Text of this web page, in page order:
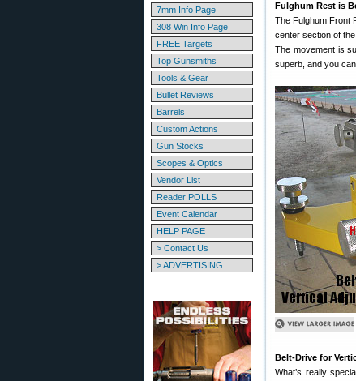
7mm Info Page
308 Win Info Page
FREE Targets
Top Gunsmiths
Tools & Gear
Bullet Reviews
Barrels
Custom Actions
Gun Stocks
Scopes & Optics
Vendor List
Reader POLLS
Event Calendar
HELP PAGE
> Contact Us
> ADVERTISING
Fulghum Rest is
The Fulghum Front
center section of
The movement is
superb, and you
Belt-Drive for
What’s really